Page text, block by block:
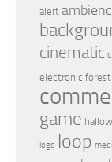
alert
cinematic
electronic forest
game
logo loop